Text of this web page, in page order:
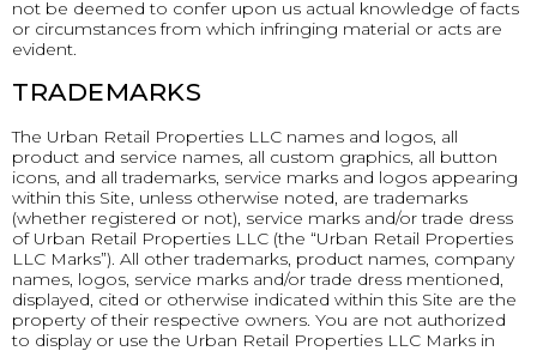
not be deemed to confer upon us actual knowledge of facts
or circumstances from which infringing material or acts are
evident.
TRADEMARKS
The Urban Retail Properties LLC names and logos, all
product and service names, all custom graphics, all button
icons, and all trademarks, service marks and logos appearing
within this Site, unless otherwise noted, are trademarks
(whether registered or not), service marks and/or trade dress
of Urban Retail Properties LLC (the “Urban Retail Properties
LLC Marks”). All other trademarks, product names, company
names, logos, service marks and/or trade dress mentioned,
displayed, cited or otherwise indicated within this Site are the
property of their respective owners. You are not authorized
to display or use the Urban Retail Properties LLC Marks in